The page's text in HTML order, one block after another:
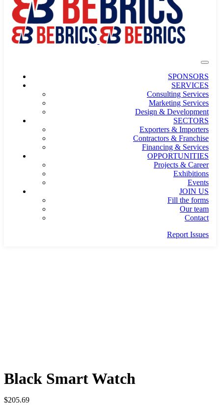
SPONSORS
SERVICES
Consulting Services
Marketing Services
Design & Development
SECTORS
Exporters & Importers
Contractors & Franchise
Financing & Services
OPPORTUNITIES
Projects & Career
Exhibitions
Events
JOIN US
Fill the forms
Our team
Contact
Report Issues
Black Smart Watch
$205.69